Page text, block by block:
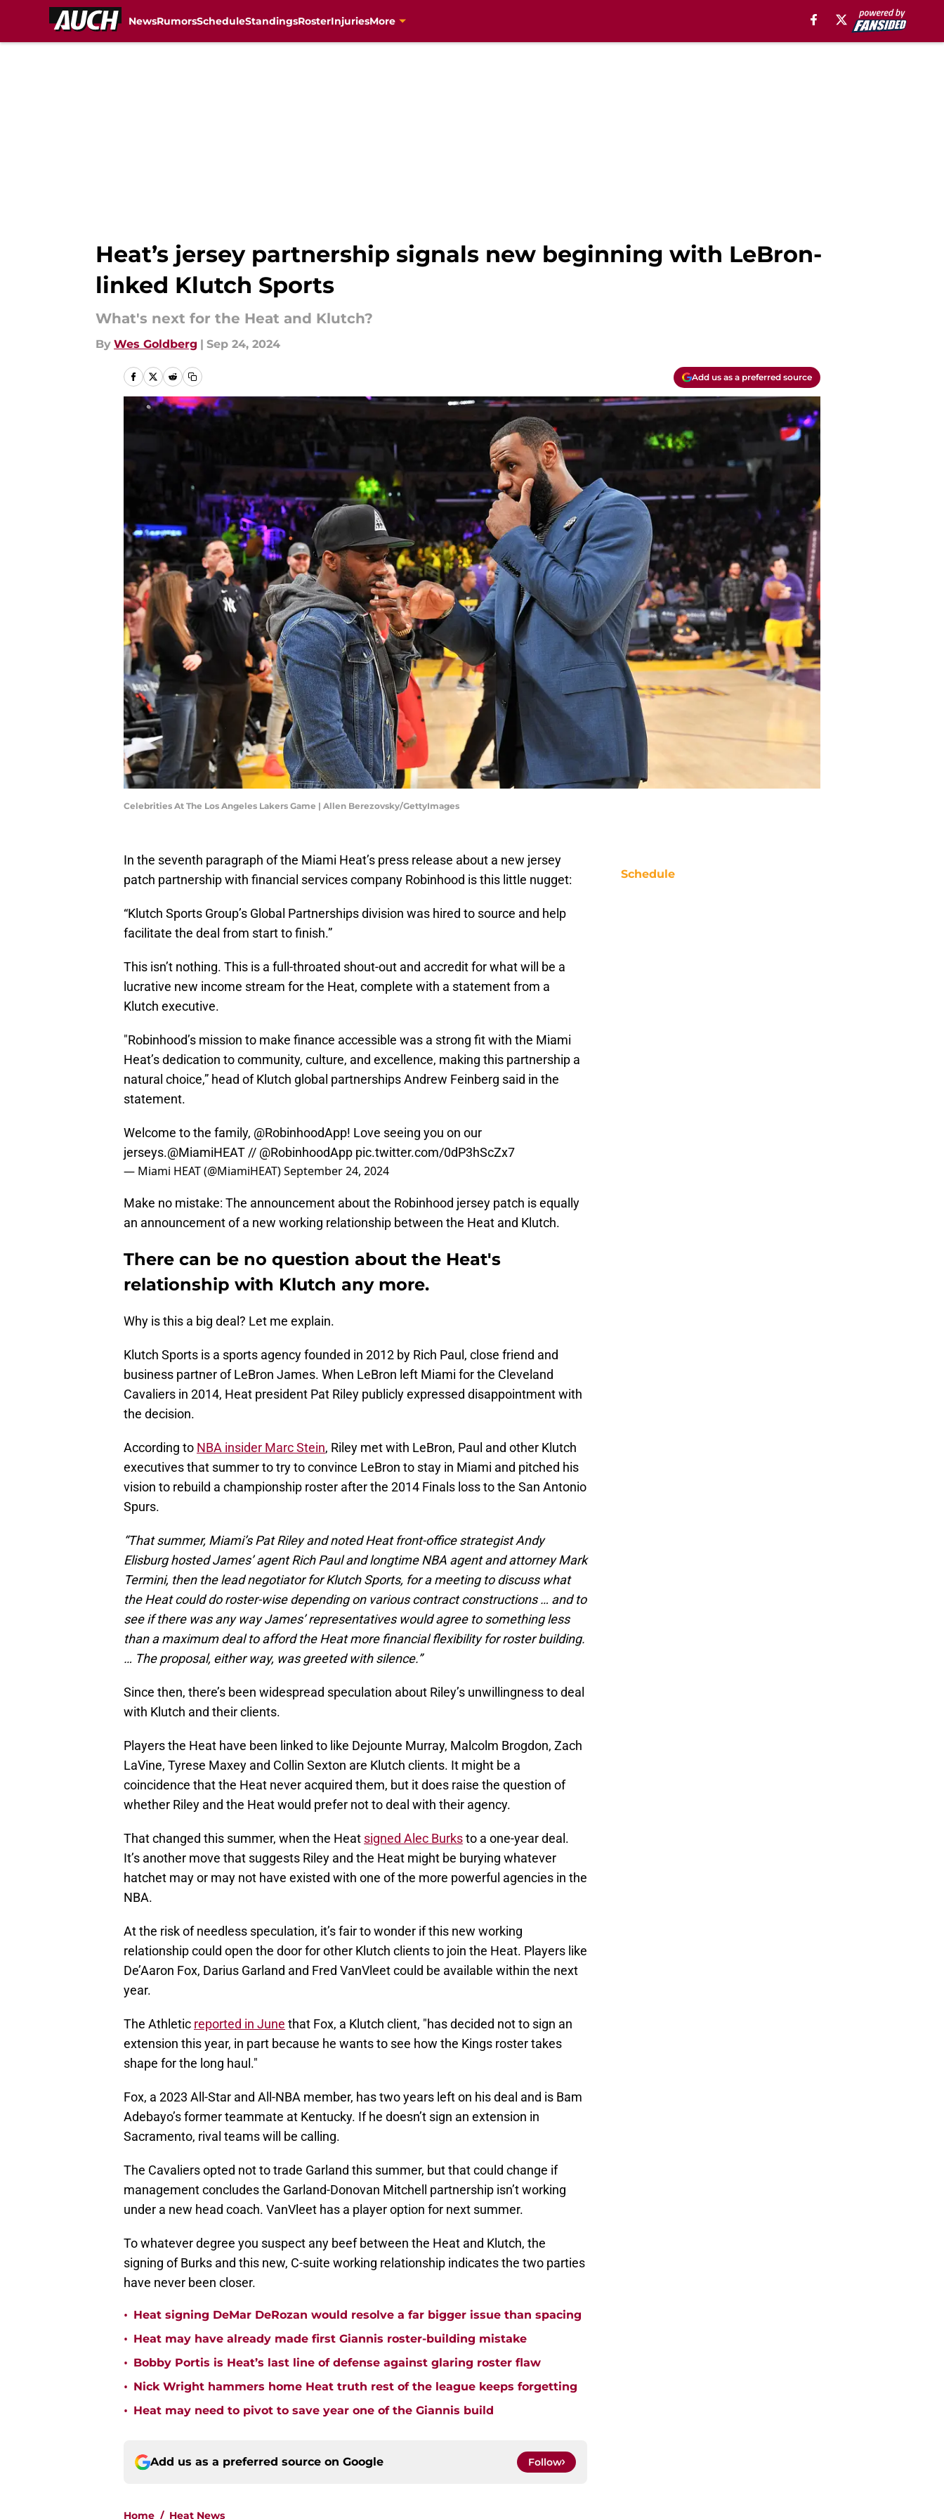
NewsRumorsScheduleStandingsRosterInjuriesMore
Heat’s jersey partnership signals new beginning with LeBron-
linked Klutch Sports
What's next for the Heat and Klutch?
By Wes Goldberg | Sep 24, 2024
Add us as a preferred source
Celebrities At The Los Angeles Lakers Game | Allen Berezovsky/GettyImages
In the seventh paragraph of the Miami Heat’s press release about a new jersey
patch partnership with financial services company Robinhood is this little nugget:
“Klutch Sports Group’s Global Partnerships division was hired to source and help
facilitate the deal from start to finish.”
This isn’t nothing. This is a full-throated shout-out and accredit for what will be a
lucrative new income stream for the Heat, complete with a statement from a
Klutch executive.
"Robinhood’s mission to make finance accessible was a strong fit with the Miami
Heat’s dedication to community, culture, and excellence, making this partnership a
natural choice,” head of Klutch global partnerships Andrew Feinberg said in the
statement.
Welcome to the family, @RobinhoodApp! Love seeing you on our
jerseys.@MiamiHEAT// @RobinhoodApp pic.twitter.com/0dP3hScZx7
— Miami HEAT (@MiamiHEAT)September 24, 2024
Make no mistake: The announcement about the Robinhood jersey patch is equally
an announcement of a new working relationship between the Heat and Klutch.
There can be no question about the Heat's
relationship with Klutch any more.
Why is this a big deal? Let me explain.
Klutch Sports is a sports agency founded in 2012 by Rich Paul, close friend and
business partner of LeBron James. When LeBron left Miami for the Cleveland
Cavaliers in 2014, Heat president Pat Riley publicly expressed disappointment with
the decision.
According to NBA insider Marc Stein, Riley met with LeBron, Paul and other Klutch
executives that summer to try to convince LeBron to stay in Miami and pitched his
vision to rebuild a championship roster after the 2014 Finals loss to the San Antonio
Spurs.
“That summer, Miami’s Pat Riley and noted Heat front-office strategist Andy
Elisburg hosted James’ agent Rich Paul and longtime NBA agent and attorney Mark
Termini, then the lead negotiator for Klutch Sports, for a meeting to discuss what
the Heat could do roster-wise depending on various contract constructions … and to
see if there was any way James’ representatives would agree to something less
than a maximum deal to afford the Heat more financial flexibility for roster building.
… The proposal, either way, was greeted with silence.”
Since then, there’s been widespread speculation about Riley’s unwillingness to deal
with Klutch and their clients.
Players the Heat have been linked to like Dejounte Murray, Malcolm Brogdon, Zach
LaVine, Tyrese Maxey and Collin Sexton are Klutch clients. It might be a
coincidence that the Heat never acquired them, but it does raise the question of
whether Riley and the Heat would prefer not to deal with their agency.
That changed this summer, when the Heat signed Alec Burksto a one-year deal.
It’s another move that suggests Riley and the Heat might be burying whatever
hatchet may or may not have existed with one of the more powerful agencies in the
NBA.
At the risk of needless speculation, it’s fair to wonder if this new working
relationship could open the door for other Klutch clients to join the Heat. Players like
De’Aaron Fox, Darius Garland and Fred VanVleet could be available within the next
year.
The Athletic reported in June that Fox, a Klutch client, "has decided not to sign an
extension this year, in part because he wants to see how the Kings roster takes
shape for the long haul."
Fox, a 2023 All-Star and All-NBA member, has two years left on his deal and is Bam
Adebayo’s former teammate at Kentucky. If he doesn’t sign an extension in
Sacramento, rival teams will be calling.
The Cavaliers opted not to trade Garland this summer, but that could change if
management concludes the Garland-Donovan Mitchell partnership isn’t working
under a new head coach. VanVleet has a player option for next summer.
To whatever degree you suspect any beef between the Heat and Klutch, the
signing of Burks and this new, C-suite working relationship indicates the two parties
have never been closer.
• Heat signing DeMar DeRozan would resolve a far bigger issue than spacing
• Heat may have already made first Giannis roster-building mistake
• Bobby Portis is Heat’s last line of defense against glaring roster flaw
• Nick Wright hammers home Heat truth rest of the league keeps forgetting
• Heat may need to pivot to save year one of the Giannis build
Add us as a preferred source on Google Follow
Home / Heat News
Schedule